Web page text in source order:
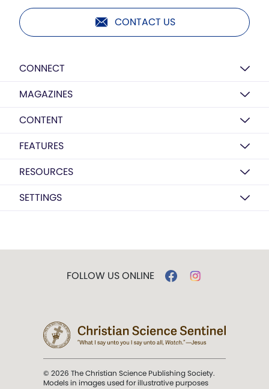
CONTACT US
CONNECT
MAGAZINES
CONTENT
FEATURES
RESOURCES
SETTINGS
FOLLOW US ONLINE
© 2026 The Christian Science Publishing Society.
Models in images used for illustrative purposes